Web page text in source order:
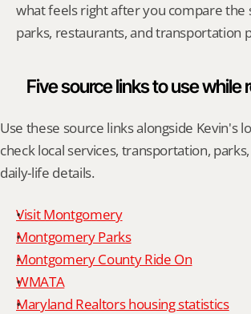
what feels right after you compare the
parks, restaurants, and transportation
Five source links to use while
Use these source links alongside Kevin's
check local services, transportation,
daily-life details.
Visit Montgomery
Montgomery Parks
Montgomery County Ride On
WMATA
Maryland Realtors housing statistics